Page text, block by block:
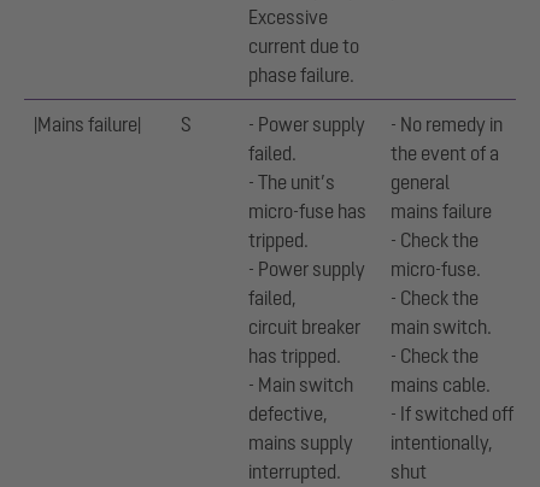
Excessive
current due to
phase failure.
|Mains failure| S
- Power supply
failed.
- The unit’s
micro-fuse has
tripped.
- Power supply
failed,
circuit breaker
has tripped.
- Main switch
defective,
mains supply
interrupted.
- No remedy in
the event of a
general
mains failure
- Check the
micro-fuse.
- Check the
main switch.
- Check the
mains cable.
- If switched off
intentionally,
shut